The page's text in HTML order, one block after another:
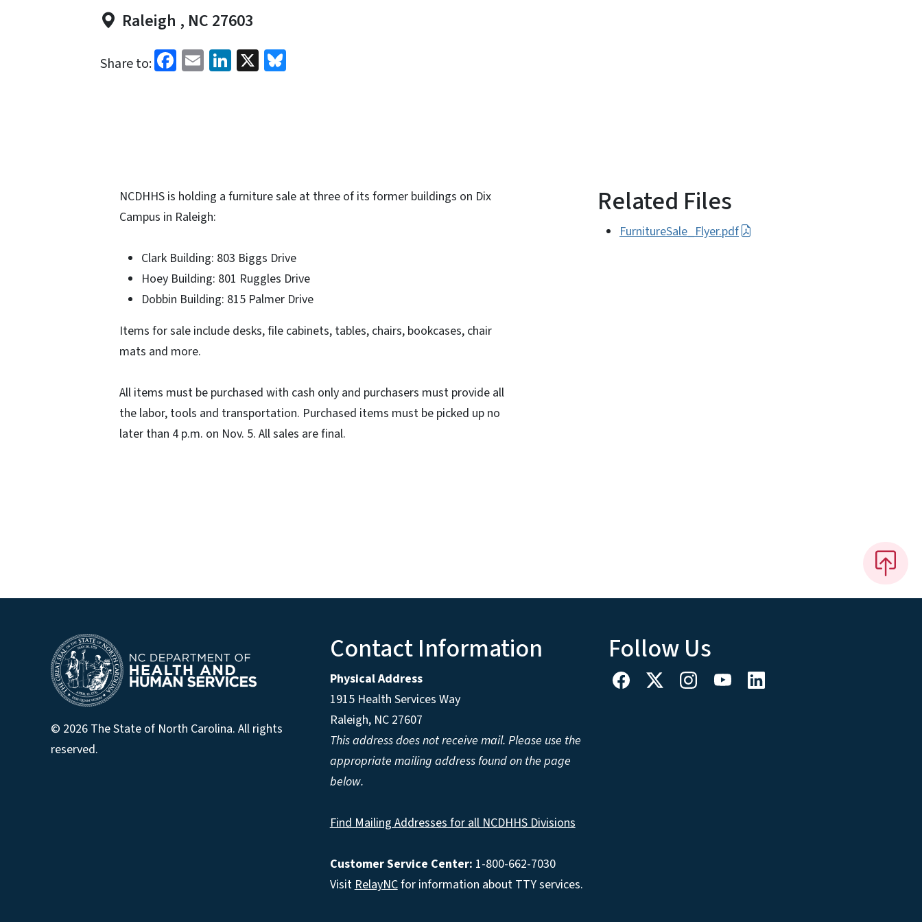
Raleigh , NC 27603
Share to: Facebook
EmailLinkedIn
X
NCDHHS is holding a furniture sale at three of its former buildings on Dix
Campus in Raleigh:
Clark Building: 803 Biggs Drive
Hoey Building: 801 Ruggles Drive
Dobbin Building: 815 Palmer Drive
Items for sale include desks, file cabinets, tables, chairs, bookcases, chair
mats and more.
All items must be purchased with cash only and purchasers must provide all
the labor, tools and transportation. Purchased items must be picked up no
later than 4 p.m. on Nov. 5. All sales are final.
Related Files
FurnitureSale_Flyer.pdf
© 2026 The State of North Carolina. All rights
reserved.
Contact Information
Physical Address
1915 Health Services Way
Raleigh, NC 27607
This address does not receive mail. Please use the
appropriate mailing address found on the page
below.
Find Mailing Addresses for all NCDHHS Divisions
Customer Service Center: 1-800-662-7030
VisitRelayNCfor information about TTY services.
Follow Us